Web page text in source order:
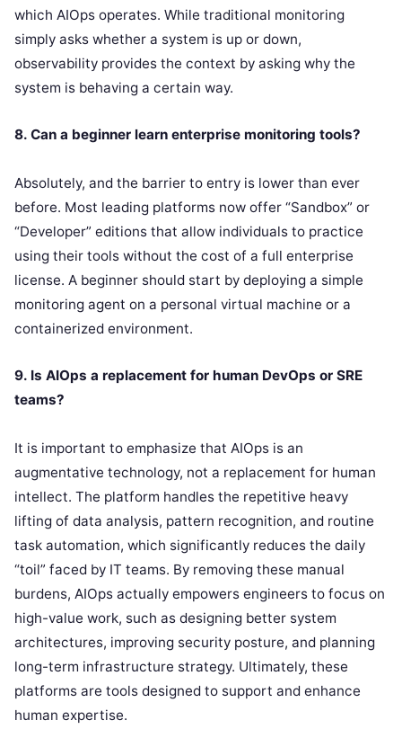
which AIOps operates. While traditional monitoring
simply asks whether a system is up or down,
observability provides the context by asking why the
system is behaving a certain way.
8. Can a beginner learn enterprise monitoring tools?
Absolutely, and the barrier to entry is lower than ever
before. Most leading platforms now offer “Sandbox” or
“Developer” editions that allow individuals to practice
using their tools without the cost of a full enterprise
license. A beginner should start by deploying a simple
monitoring agent on a personal virtual machine or a
containerized environment.
9. Is AIOps a replacement for human DevOps or SRE
teams?
It is important to emphasize that AIOps is an
augmentative technology, not a replacement for human
intellect. The platform handles the repetitive heavy
lifting of data analysis, pattern recognition, and routine
task automation, which significantly reduces the daily
“toil” faced by IT teams. By removing these manual
burdens, AIOps actually empowers engineers to focus on
high-value work, such as designing better system
architectures, improving security posture, and planning
long-term infrastructure strategy. Ultimately, these
platforms are tools designed to support and enhance
human expertise.